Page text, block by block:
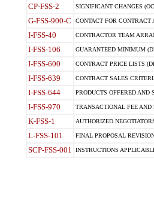
CP-FSS-2 SIGNIFICANT CHANGES
G-FSS-900-C CONTACT FOR CONTRACT
I-FSS-40 CONTRACTOR TEAM
I-FSS-106 GUARANTEED MINIMUM
I-FSS-600 CONTRACT PRICE LISTS
I-FSS-639 CONTRACT SALES
I-FSS-644 PRODUCTS OFFERED AND
I-FSS-970 TRANSACTIONAL FEE AND
K-FSS-1 AUTHORIZED
L-FSS-101 FINAL PROPOSAL
SCP-FSS-001 INSTRUCTIONS